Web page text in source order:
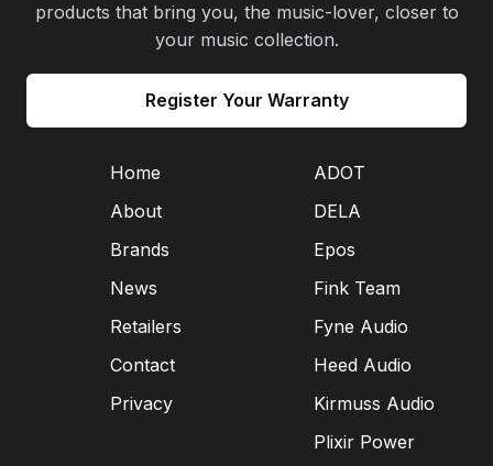
products that bring you, the music-lover, closer to
your music collection.
Register Your Warranty
Home
About
Brands
News
Retailers
Contact
Privacy
ADOT
DELA
Epos
Fink Team
Fyne Audio
Heed Audio
Kirmuss Audio
Plixir Power